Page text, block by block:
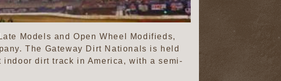
Models and Open Wheel Modifieds,
The Gateway Dirt Nationals is held
dirt track in America, with a semi-